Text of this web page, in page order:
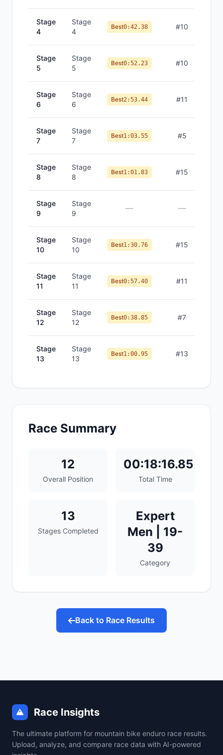
Stage
4
Stage
4
Best0:42.38 #10
Stage
5
Stage
5
Best0:52.23 #10
Stage
6
Stage
6
Best2:53.44 #11
Stage
7
Stage
7
Best1:03.55 #5
Stage
8
Stage
8
Best1:01.83 #15
Stage
9
Stage
9
— —
Stage
10
Stage
10
Best1:30.76 #15
Stage
11
Stage
11
Best0:57.40 #11
Stage
12
Stage
12
Best0:38.85 #7
Stage
13
Stage
13
Best1:00.95 #13
Race Summary
12
Overall Position
00:18:16.85
Total Time
13
Stages Completed
Expert
Men | 19-
39
Category
Back to Race Results
Race Insights
The ultimate platform for mountain bike enduro race results.
Upload, analyze, and compare race data with AI-powered